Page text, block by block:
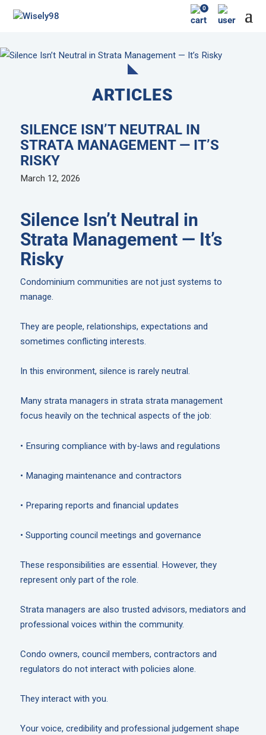
0
ARTICLES
SILENCE ISN’T NEUTRAL IN
STRATA MANAGEMENT — IT’S
RISKY
March 12, 2026
Silence Isn’t Neutral in
Strata Management — It’s
Risky
Condominium communities are not just systems to
manage.
They are people, relationships, expectations and
sometimes conflicting interests.
In this environment, silence is rarely neutral.
Many strata managers in strata strata management
focus heavily on the technical aspects of the job:
• Ensuring compliance with by-laws and regulations
• Managing maintenance and contractors
• Preparing reports and financial updates
• Supporting council meetings and governance
These responsibilities are essential. However, they
represent only part of the role.
Strata managers are also trusted advisors, mediators and
professional voices within the community.
Condo owners, council members, contractors and
regulators do not interact with policies alone.
They interact with you.
Your voice, credibility and professional judgement shape